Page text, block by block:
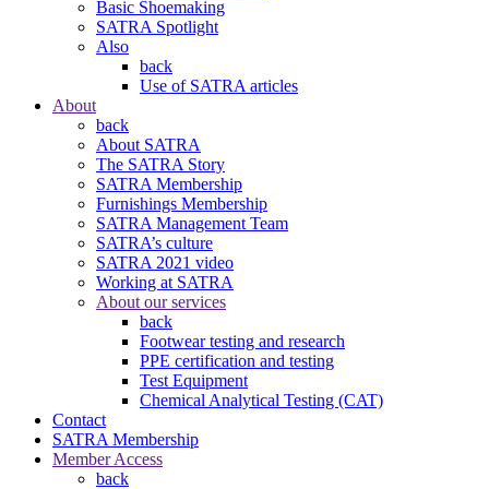
Basic Shoemaking
SATRA Spotlight
Also
back
Use of SATRA articles
About
back
About SATRA
The SATRA Story
SATRA Membership
Furnishings Membership
SATRA Management Team
SATRA’s culture
SATRA 2021 video
Working at SATRA
About our services
back
Footwear testing and research
PPE certification and testing
Test Equipment
Chemical Analytical Testing (CAT)
Contact
SATRA Membership
Member Access
back